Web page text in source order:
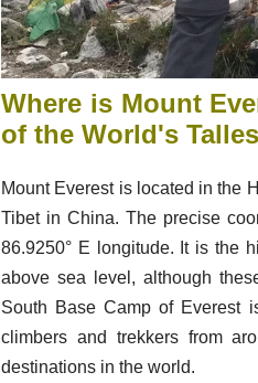
Where is Mount
of the World's
Mount Everest is located in the
Tibet in China. The precise
86.9250° E longitude. It is the
above sea level, although
South Base Camp of Everest
climbers and trekkers from
destinations in the world.